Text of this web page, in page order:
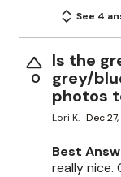
See 4
0
Is the
grey/
photos
Lori K. Dec
Best
really nice.